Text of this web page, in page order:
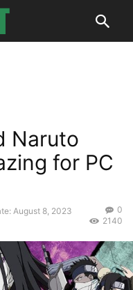
Naruto
for PC
August 8, 2023
0
2140